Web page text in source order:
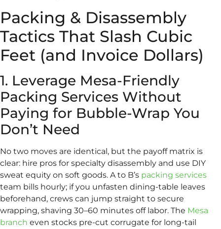
Packing & Disassembly
Tactics That Slash Cubic
Feet (and Invoice Dollars)
1. Leverage Mesa-Friendly
Packing Services Without
Paying for Bubble-Wrap You
Don’t Need
No two moves are identical, but the payoff matrix is
clear: hire pros for specialty disassembly and use DIY
sweat equity on soft goods. A to B’s packing services
team bills hourly; if you unfasten dining-table leaves
beforehand, crews can jump straight to secure
wrapping, shaving 30–60 minutes off labor. The Mesa
branch even stocks pre-cut corrugate for long-tail